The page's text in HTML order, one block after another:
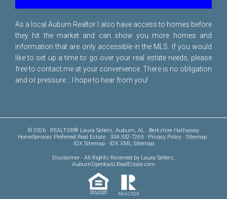
As a local Auburn Realtor I also have access to homes before
they hit the market and can show you more homes and
information that are only accessible in the MLS. If you would
like to set up a time to go over your real estate needs, please
free to contact me at your convenience. There is no obligation
and or pressure... I hope to hear from you!
© 2026 · REALTOR® Laura Sellers, Auburn, AL · Berkshire Hathaway
HomeServices Preferred Real Estate · 334-332-7263 · Privacy Policy· Sitemap·
IDX Sitemap· IDX XML Sitemap
Disclaimer - All Rights Reserved by Laura Sellers,
AuburnOpelikaALRealEstate.com